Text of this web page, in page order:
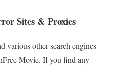
Sites & Proxies
various other search engines
Movie. If you find any